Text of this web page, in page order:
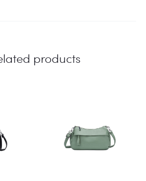
products